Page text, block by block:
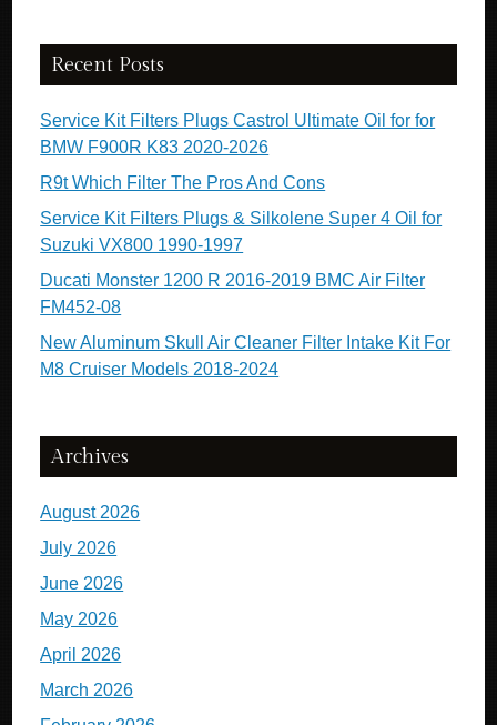
Recent Posts
Service Kit Filters Plugs Castrol Ultimate Oil for for
BMW F900R K83 2020-2026
R9t Which Filter The Pros And Cons
Service Kit Filters Plugs & Silkolene Super 4 Oil for
Suzuki VX800 1990-1997
Ducati Monster 1200 R 2016-2019 BMC Air Filter
FM452-08
New Aluminum Skull Air Cleaner Filter Intake Kit For
M8 Cruiser Models 2018-2024
Archives
August 2026
July 2026
June 2026
May 2026
April 2026
March 2026